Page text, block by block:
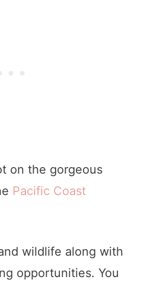
on the gorgeous
Pacific Coast
wildlife along with
opportunities. You